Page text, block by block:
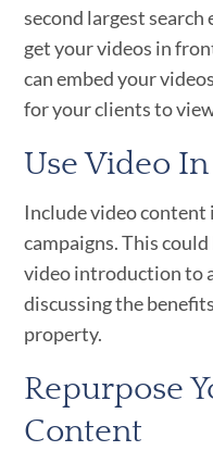
second largest search
get your videos in
can embed your
for your clients to
Use Video
Include video
campaigns. This
video introduction to
discussing the
property.
Repurpose
Content